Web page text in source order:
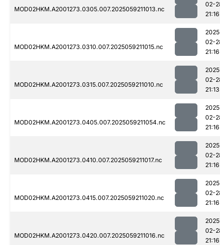
MOD02HKM.A2001273.0305.007.2025059211013.nc
02-
21:16
MOD02HKM.A2001273.0310.007.2025059211015.nc
02-
21:16
MOD02HKM.A2001273.0315.007.2025059211010.nc
02-
21:13
MOD02HKM.A2001273.0405.007.2025059211054.nc
02-
21:16
MOD02HKM.A2001273.0410.007.2025059211017.nc
02-
21:16
MOD02HKM.A2001273.0415.007.2025059211020.nc
02-
21:16
MOD02HKM.A2001273.0420.007.2025059211016.nc
02-
21:16